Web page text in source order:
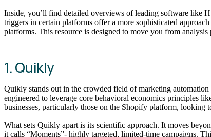
Inside, you’ll find detailed overviews of leading software like
triggers in certain platforms offer a more sophisticated
platforms. This resource is designed to move you from
1. Quikly
Quikly stands out in the crowded field of marketing
engineered to leverage core behavioral economics principles
businesses, particularly those on the Shopify platform, looking
What sets Quikly apart is its scientific approach. It moves
it calls “Moments”- highly targeted, limited-time campaigns.